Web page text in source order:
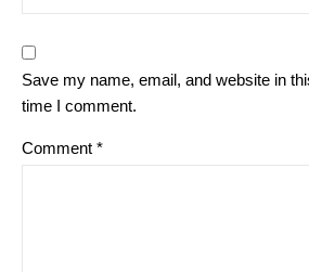
Save my name, email, and website in
time I comment.
Comment *